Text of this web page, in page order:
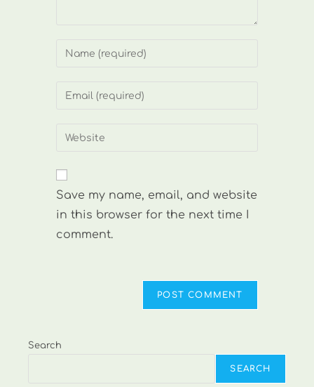
Enter
or
to
Enter
address
comment
Enter
website
(optional)
Save my name, email, and website
in this browser for the next time I
comment.
Search
SEARCH